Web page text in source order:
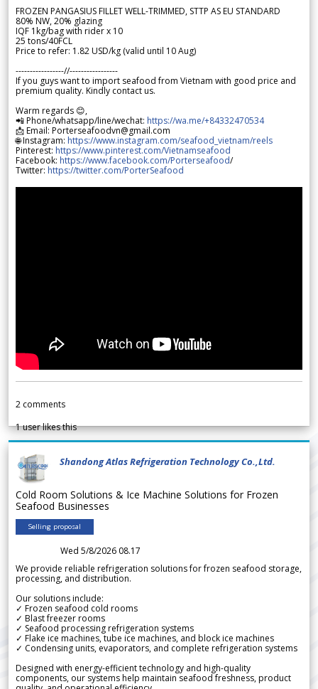
FROZEN PANGASIUS FILLET WELL-TRIMMED, STTP AS EU STANDARD
80% NW, 20% glazing
IQF 1kg/bag with rider x 10
25 tons/40FCL
Price to refer: 1.82 USD/kg (valid until 10 Aug)
-----------------//-----------------
If you guys want to import seafood from Vietnam with good price and
premium quality. Kindly contact us.
Warm regards 😊,
📲 Phone/whatsapp/line/wechat: https://wa.me/+84332470534
📩 Email: Porterseafoodvn@gmail.com
🌐 Instagram: https://www.instagram.com/seafood_vietnam/reels
Pinterest: https://www.pinterest.com/Vietnamseafood
Facebook: https://www.facebook.com/Porterseafood/
Twitter: https://twitter.com/PorterSeafood
2 comments
1user likes this
Shandong Atlas Refrigeration Technology Co.,Ltd.
Cold Room Solutions & Ice Machine Solutions for Frozen
Seafood Businesses
Selling proposal
Wed 5/8/2026 08.17
We provide reliable refrigeration solutions for frozen seafood storage,
processing, and distribution.
Our solutions include:
✓ Frozen seafood cold rooms
✓ Blast freezer rooms
✓ Seafood processing refrigeration systems
✓ Flake ice machines, tube ice machines, and block ice machines
✓ Condensing units, evaporators, and complete refrigeration systems
Designed with energy-efficient technology and high-quality
components, our systems help maintain seafood freshness, product